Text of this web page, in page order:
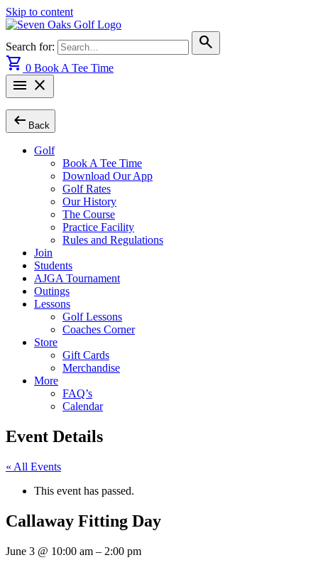
Skip to content
Search for:
search
shopping_cart 0 Book A Tee Time
menu close
arrow_left_alt Back
Golf
Book A Tee Time
Download Our App
Golf Rates
Our History
The Course
Practice Facility
Rules and Regulations
Join
Students
AJGA Tournament
Outings
Lessons
Golf Lessons
Coaches Corner
Store
Gift Cards
Merchandise
More
FAQ’s
Calendar
Event Details
« All Events
This event has passed.
Callaway Fitting Day
June 3 @ 10:00 am – 2:00 pm